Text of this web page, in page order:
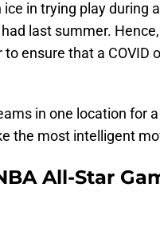
in trying play during
last summer.
ensure that a COVID
in one location for
the most intelligent
All-Star